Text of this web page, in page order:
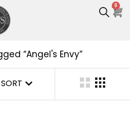
0
“Angel's Envy”
SORT